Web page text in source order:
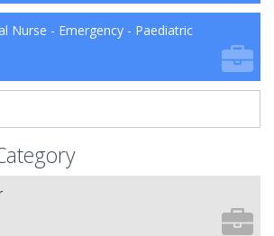
Nurse - Emergency - Paediatric